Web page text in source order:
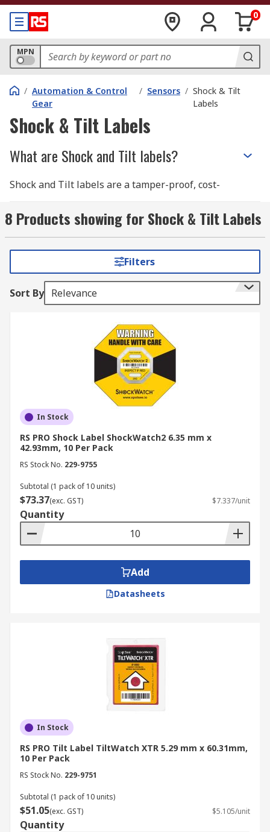
0
MPN
/ Automation & Control
Gear
/ Sensors / Shock & Tilt
Labels
Shock & Tilt Labels
What are Shock and Tilt labels?
Shock and Tilt labels are a tamper-proof, cost-
in your shipment has been mishandled. If your
shipment contains fragile goods, Shock and Tilt
provide evidence that your package has been
tampered with.
How do they work?
ShockWatch and TiltWatch labels are an indicator
to damage afflicted by handlers within the supply
chain. A shock sensor in the label detects and
records indisputable evidence of impact to
packaging during transportation. ShockWatch
and TiltWatch labels also act as a visual reminder
to handle sensitive or calibrated products with
Features & Benefits include:
Easily applied to packaging or container
Tested for compliance in various
environments including, manufacturing,
storage and shipping
ShockWatch and TiltWatch are renowned for
their reliability and are trusted by thousands of
top companies. Feel free to browse our selection
of high quality Shock & Tilt Labels.
8 Products showing for Shock & Tilt Labels
Filters
Sort By Relevance
In Stock
RS PRO Shock Label ShockWatch2 6.35 mm x
42.93mm, 10 Per Pack
RS Stock No. 229-9755
Subtotal (1 pack of 10 units)
$73.37(exc. GST) $7.337/unit
Quantity
Add
Datasheets
In Stock
RS PRO Tilt Label TiltWatch XTR 5.29 mm x 60.31mm,
10 Per Pack
RS Stock No. 229-9751
Subtotal (1 pack of 10 units)
$51.05(exc. GST) $5.105/unit
Quantity